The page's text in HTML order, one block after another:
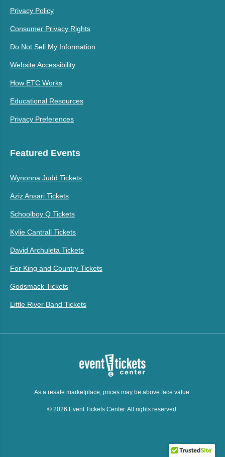
Privacy Policy
Consumer Privacy Rights
Do Not Sell My Information
Website Accessibility
How ETC Works
Educational Resources
Privacy Preferences
Featured Events
Wynonna Judd Tickets
Aziz Ansari Tickets
Schoolboy Q Tickets
Kylie Cantrall Tickets
David Archuleta Tickets
For King and Country Tickets
Godsmack Tickets
Little River Band Tickets
As a resale marketplace, prices may be above face value.
© 2026 Event Tickets Center. All rights reserved.